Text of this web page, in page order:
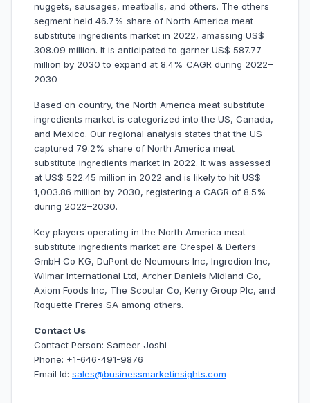
nuggets, sausages, meatballs, and others. The others
segment held 46.7% share of North America meat
substitute ingredients market in 2022, amassing US$
308.09 million. It is anticipated to garner US$ 587.77
million by 2030 to expand at 8.4% CAGR during 2022–
2030
Based on country, the North America meat substitute
ingredients market is categorized into the US, Canada,
and Mexico. Our regional analysis states that the US
captured 79.2% share of North America meat
substitute ingredients market in 2022. It was assessed
at US$ 522.45 million in 2022 and is likely to hit US$
1,003.86 million by 2030, registering a CAGR of 8.5%
during 2022–2030.
Key players operating in the North America meat
substitute ingredients market are Crespel & Deiters
GmbH Co KG, DuPont de Neumours Inc, Ingredion Inc,
Wilmar International Ltd, Archer Daniels Midland Co,
Axiom Foods Inc, The Scoular Co, Kerry Group Plc, and
Roquette Freres SA among others.
Contact Us
Contact Person: Sameer Joshi
Phone: +1-646-491-9876
Email Id: sales@businessmarketinsights.com